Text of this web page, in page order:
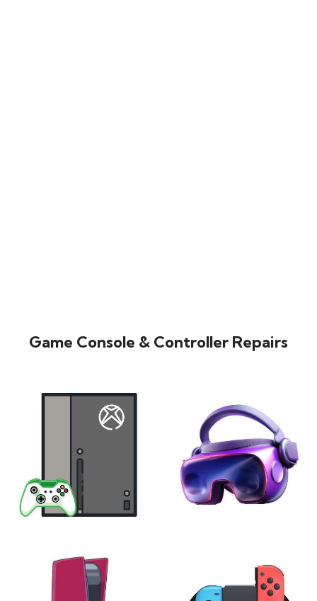
Game Console & Controller Repairs
24 products